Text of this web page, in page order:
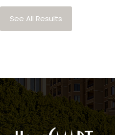
See All Results